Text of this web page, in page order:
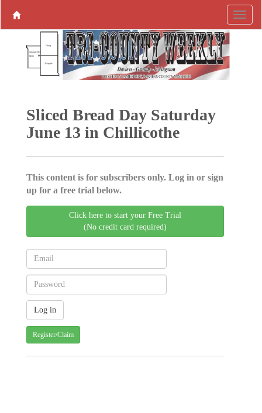
Sliced Bread Day Saturday
June 13 in Chillicothe
This content is for subscribers only. Log in or sign
up for a free trial below.
Click here to start your Free Trial
(No credit card required)
Register/Claim